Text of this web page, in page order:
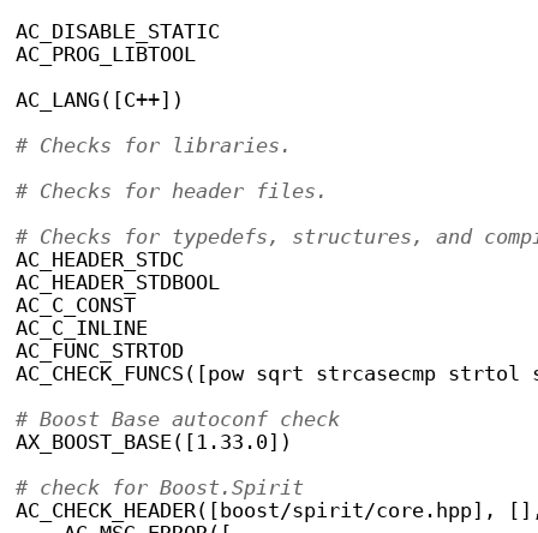
AC_DISABLE_STATIC
AC_PROG_LIBTOOL
AC_LANG([C++])
# Checks for libraries.
# Checks for header files.
# Checks for typedefs, structures, and
AC_HEADER_STDC
AC_HEADER_STDBOOL
AC_C_CONST
AC_C_INLINE
AC_FUNC_STRTOD
AC_CHECK_FUNCS([pow sqrt strcasecmp
# Boost Base autoconf check
AX_BOOST_BASE([1.33.0])
# check for Boost.Spirit
AC_CHECK_HEADER([boost/spirit/core.hpp],